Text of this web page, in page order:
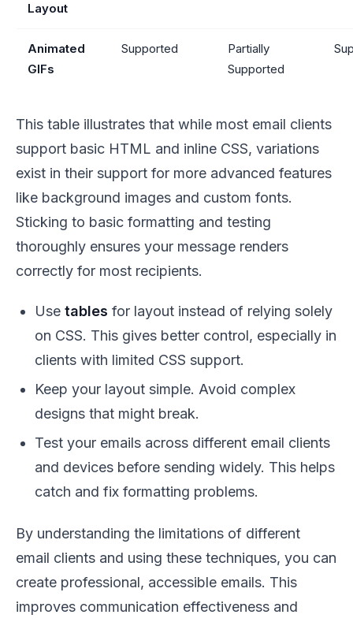
Layout
Animated
GIFs
Supported
Partially
Supported
This table illustrates that while most email clients
support basic HTML and inline CSS, variations
exist in their support for more advanced features
like background images and custom fonts.
Sticking to basic formatting and testing
thoroughly ensures your message renders
correctly for most recipients.
Use tables for layout instead of relying solely
on CSS. This gives better control, especially in
clients with limited CSS support.
Keep your layout simple. Avoid complex
designs that might break.
Test your emails across different email clients
and devices before sending widely. This helps
catch and fix formatting problems.
By understanding the limitations of different
email clients and using these techniques, you can
create professional, accessible emails. This
improves communication effectiveness and